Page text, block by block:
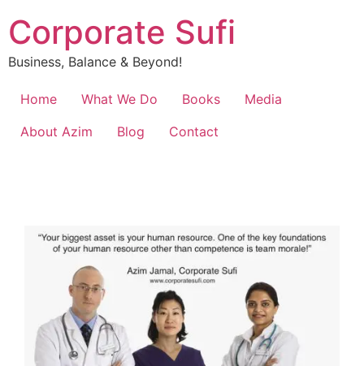
Corporate Sufi
Business, Balance & Beyond!
Home What We Do Books
Media
About Azim
Blog Contact